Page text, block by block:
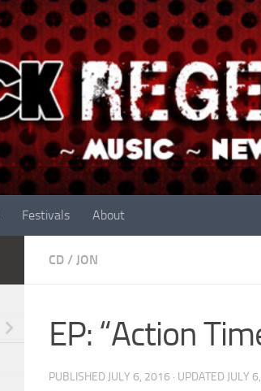
Festivals About
CD / JON
EP: “Action
PUBLISHED JULY 6, 2016 · UPDATED JULY